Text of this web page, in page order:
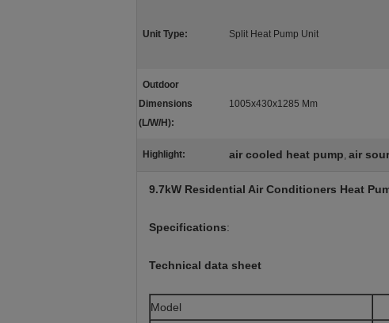
Unit Type: Split Heat Pump Unit
Outdoor
Dimensions
(L/W/H):
1005x430x1285 Mm
Highlight: air cooled heat pump, air
9.7kW Residential Air Conditioners Heat
Specifications:
Technical data sheet
Model